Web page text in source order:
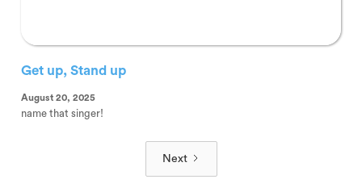
Get up, Stand up
August 20, 2025
name that singer!
Next